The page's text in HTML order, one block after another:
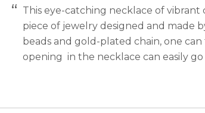
This eye-catching necklace of vibrant
piece of jewelry designed and made
beads and gold-plated chain, one
opening in the necklace can easily